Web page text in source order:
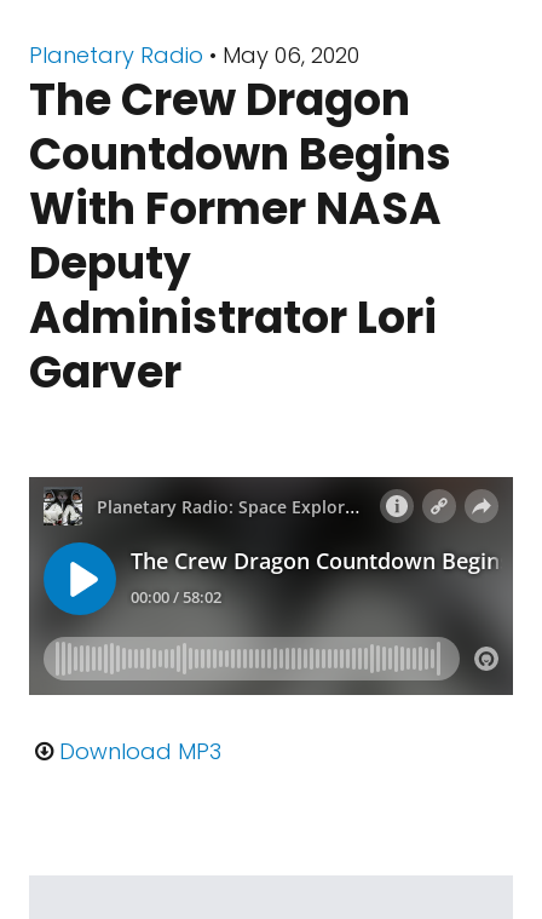
Planetary Radio • May 06, 2020
The Crew Dragon
Countdown Begins
With Former NASA
Deputy
Administrator Lori
Garver
Download MP3